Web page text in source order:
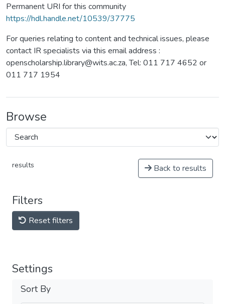
Permanent URI for this community
https://hdl.handle.net/10539/37775
For queries relating to content and technical issues, please
contact IR specialists via this email address :
openscholarship.library@wits.ac.za, Tel: 011 717 4652 or
011 717 1954
Browse
results Back to results
Filters
Reset filters
Settings
Sort By